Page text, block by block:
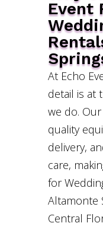
Event
At Echo
detail is at
we do.
quality
delivery,
care,
for
Altamonte
Central